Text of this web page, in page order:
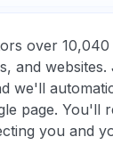
over
and
we'll
page. You'll
you and